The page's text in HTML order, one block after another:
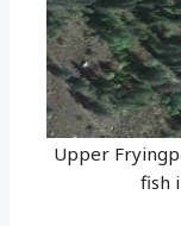
Upper
fish